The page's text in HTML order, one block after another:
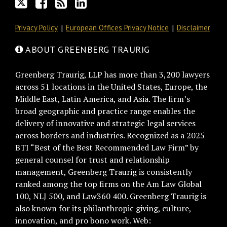
Privacy Policy European Offices Privacy Notice Disclaimer
ABOUT GREENBERG TRAURIG
Greenberg Traurig, LLP has more than 3,200 lawyers
across 51 locations in the United States, Europe, the
Middle East, Latin America, and Asia. The firm’s
broad geographic and practice range enables the
delivery of innovative and strategic legal services
across borders and industries. Recognized as a 2025
BTI “Best of the Best Recommended Law Firm” by
general counsel for trust and relationship
management, Greenberg Traurig is consistently
ranked among the top firms on the Am Law Global
100, NLJ 500, and Law360 400. Greenberg Traurig is
also known for its philanthropic giving, culture,
innovation, and pro bono work. Web: